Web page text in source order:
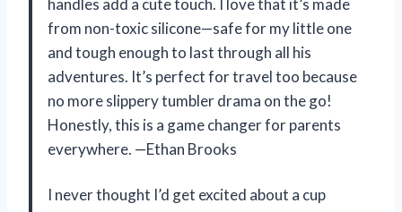
handles add a cute touch. I love that it’s made
from non-toxic silicone—safe for my little one
and tough enough to last through all his
adventures. It’s perfect for travel too because
no more slippery tumbler drama on the go!
Honestly, this is a game changer for parents
everywhere. —Ethan Brooks
I never thought I’d get excited about a cup